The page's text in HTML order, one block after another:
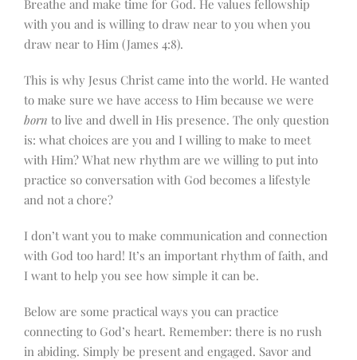
Breathe and make time for God. He values fellowship
with you and is willing to draw near to you when you
draw near to Him (James 4:8).
This is why Jesus Christ came into the world. He wanted
to make sure we have access to Him because we were
born to live and dwell in His presence. The only question
is: what choices are you and I willing to make to meet
with Him? What new rhythm are we willing to put into
practice so conversation with God becomes a lifestyle
and not a chore?
I don’t want you to make communication and connection
with God too hard! It’s an important rhythm of faith, and
I want to help you see how simple it can be.
Below are some practical ways you can practice
connecting to God’s heart. Remember: there is no rush
in abiding. Simply be present and engaged. Savor and